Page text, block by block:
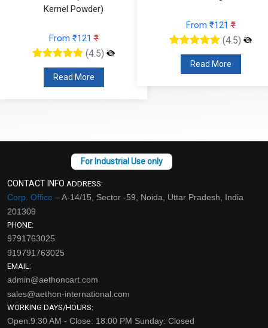
Kernel Powder)
From ₹121₹
(4.5)
Read More
From ₹121₹
(4.5)
Read More
CONTACT INFO ADDRESS:
Corp. Office –A-14/15, Sector -59, Noida, Uttar Pradesh, India
201309
PHONE:
9791763025
919791763025
EMAIL:
admin@aethoncart.com
sales@aethon-international.com
WORKING DAYS/HOURS:
Open:9:30 AM - Close: 18:00 PM Sunday: Closed